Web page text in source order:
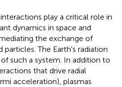
play a critical role in
dynamics in space and
the exchange of
The Earth's radiation
such a system. In addition to
that drive radial
acceleration), plasmas